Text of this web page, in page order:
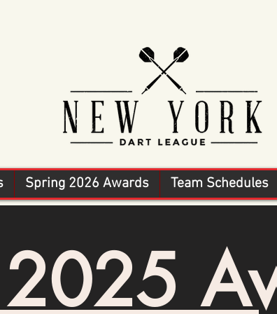
Spring 2026 Awards Team Schedules